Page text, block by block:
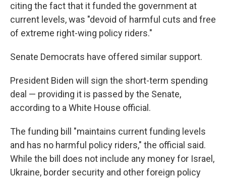
citing the fact that it funded the government at
current levels, was "devoid of harmful cuts and free
of extreme right-wing policy riders."
Senate Democrats have offered similar support.
President Biden will sign the short-term spending
deal — providing it is passed by the Senate,
according to a White House official.
The funding bill "maintains current funding levels
and has no harmful policy riders," the official said.
While the bill does not include any money for Israel,
Ukraine, border security and other foreign policy